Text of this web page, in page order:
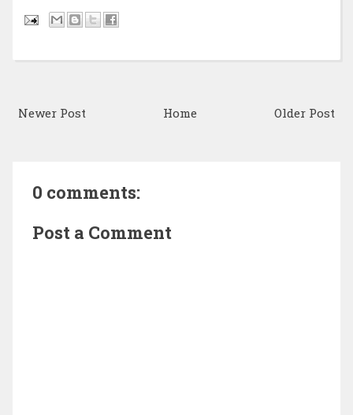
Newer Post Older Post
Home
0 comments:
Post a Comment